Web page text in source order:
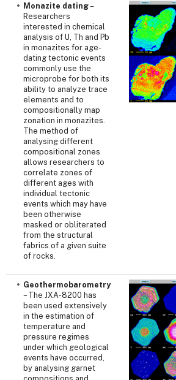
Monazite dating–
Researchers
interested in chemical
analysis of U, Th and Pb
in monazites for age-
dating tectonic events
commonly use the
microprobe for both its
ability to analyze trace
elements and to
compositionally map
zonation in monazites.
The method of
analysing different
compositional zones
allows researchers to
correlate zones of
different ages with
individual tectonic
events which may have
been otherwise
masked or obliterated
from the structural
fabrics of a given suite
of rocks.
Geothermobarometry
– The JXA-8200 has
been used extensively
in the estimation of
temperature and
pressure regimes
under which geological
events have occurred,
by analysing garnet